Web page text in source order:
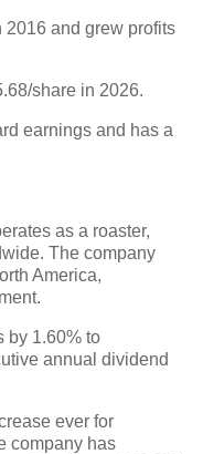
and grew profits
share in 2026.
earnings and has a
as a roaster,
The company
America,
by 1.60% to
annual dividend
ever for
company has